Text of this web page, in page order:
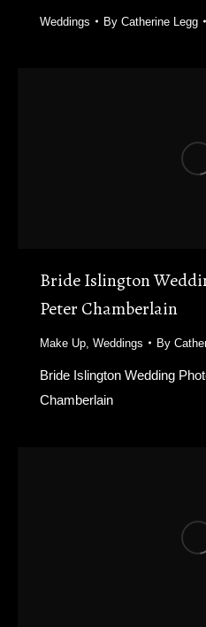
Weddings By Catherine Legg
Bride Islington
Peter Chamberlain
Make Up Weddings By
Bride Islington Wedding
Chamberlain